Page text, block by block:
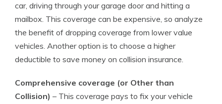
car, driving through your garage door and hitting a
mailbox. This coverage can be expensive, so analyze
the benefit of dropping coverage from lower value
vehicles. Another option is to choose a higher
deductible to save money on collision insurance.
Comprehensive coverage (or Other than
Collision) – This coverage pays to fix your vehicle